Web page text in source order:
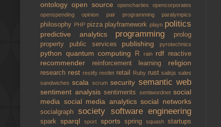
ontology open source opencharties opencorporates
openspendingopinion pair programming paralympics
philosophy PHP pizza playframeworkplayn politics
predictive analytics programming
prolog
property public services publishing pyrotechnics
python quantum computing R rain rdf reactive
recommender reinforcement learning religion
research rest restifyrestlet retail Ruby rustsailsjs sales
sandwichesscala scrumsecurity semantic web
sentiment analysis sentiments sentiwordnet social
media social media analyticssocial networks
socialgraphsociety software engineering
sparksparqlsport sports spring squashstartups